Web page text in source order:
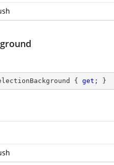
{ get ; }